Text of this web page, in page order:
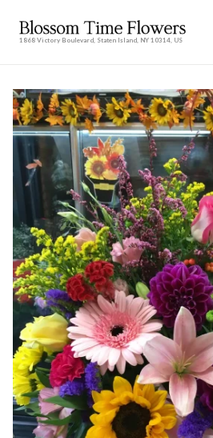
1868 Victory Boulevard, Staten Island, NY 10314, US